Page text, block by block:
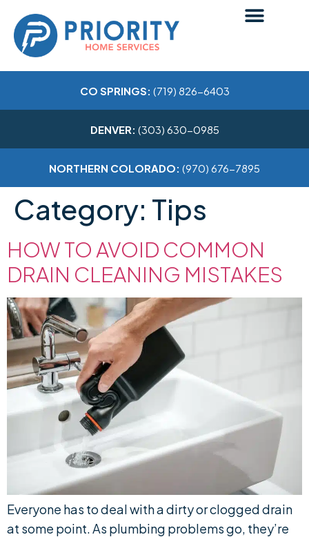
CO SPRINGS: (719) 826-6403
DENVER: (303) 630-0985
NORTHERN COLORADO: (970) 676-7895
Category: Tips
HOW TO AVOID COMMON
DRAIN CLEANING MISTAKES
Everyone has to deal with a dirty or clogged drain
at some point. As plumbing problems go, they’re